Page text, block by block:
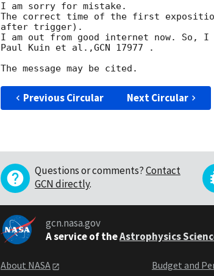
I am sorry for mistake.
The correct time of the first
after trigger).
I am out from good internet now. So, I
Paul Kuin et al.,GCN 17977 .
Previous Circular Next Circular
Questions or comments?Contact
GCN directly.
gcn.nasa.gov
A service of theAstrophysics
About NASA Budget and